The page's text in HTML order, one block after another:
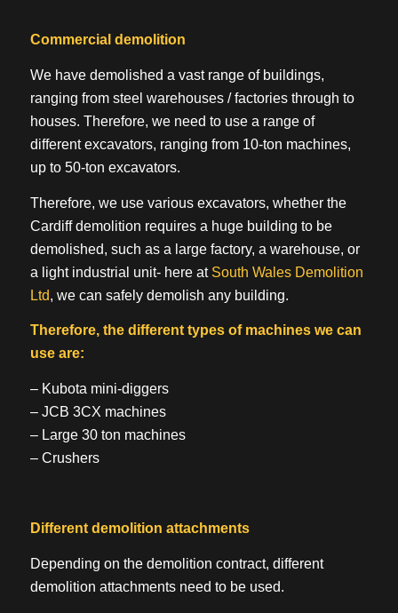
Commercial demolition
We have demolished a vast range of buildings,
ranging from steel warehouses / factories through to
houses. Therefore, we need to use a range of
different excavators, ranging from 10-ton machines,
up to 50-ton excavators.
Therefore, we use various excavators, whether the
Cardiff demolition requires a huge building to be
demolished, such as a large factory, a warehouse, or
a light industrial unit- here at South Wales Demolition
Ltd, we can safely demolish any building.
Therefore, the different types of machines we can
use are:
– Kubota mini-diggers
– JCB 3CX machines
– Large 30 ton machines
– Crushers
Different demolition attachments
Depending on the demolition contract, different
demolition attachments need to be used.